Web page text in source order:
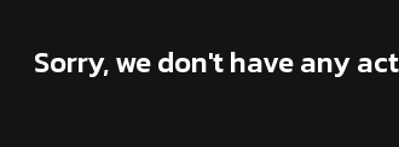
Sorry, we don't have any